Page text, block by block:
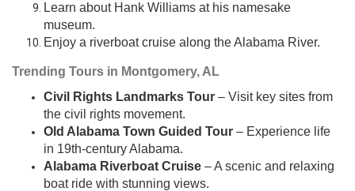
Learn about Hank Williams at his namesake
museum.
Enjoy a riverboat cruise along the Alabama River.
Trending Tours in Montgomery, AL
Civil Rights Landmarks Tour – Visit key sites from
the civil rights movement.
Old Alabama Town Guided Tour – Experience life
in 19th-century Alabama.
Alabama Riverboat Cruise – A scenic and relaxing
boat ride with stunning views.